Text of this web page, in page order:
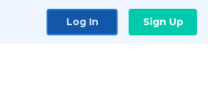
Log In Sign Up